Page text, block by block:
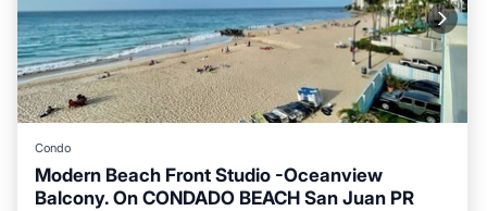
Condo
Modern Beach Front Studio -Oceanview
Balcony. On CONDADO BEACH San Juan PR